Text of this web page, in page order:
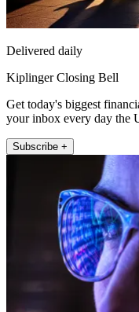
Delivered daily
Kiplinger Closing Bell
Get today's biggest
your inbox every day the
Subscribe +